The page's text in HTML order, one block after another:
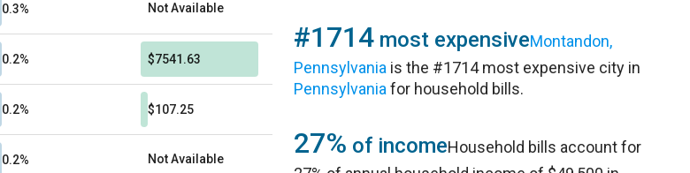
0.3% Not Available
0.2% $7541.63
0.2% $107.25
0.2% Not Available
#1714 most expensiveMontandon,
Pennsylvania is the #1714 most expensive city in
Pennsylvania for household bills.
27% of incomeHousehold bills account for